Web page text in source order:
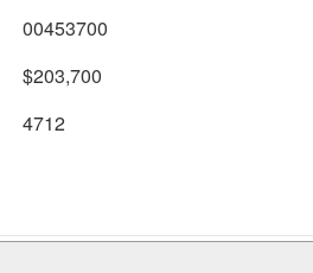
00453700
$203,700
4712